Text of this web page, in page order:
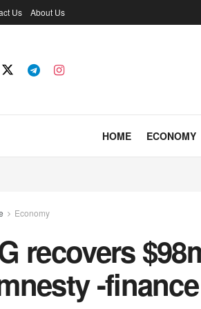
Us About Us
HOME ECONOMY
Economy
recovers
-